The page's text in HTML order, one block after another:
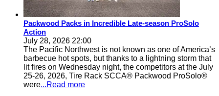
Packwood Packs in Incredible Late-season ProSolo
Action
July 28, 2026 22:00
The Pacific Northwest is not known as one of America’s
barbecue hot spots, but thanks to a lightning storm that
lit fires on Wednesday night, the competitors at the July
25-26, 2026, Tire Rack SCCA® Packwood ProSolo®
were...Read more